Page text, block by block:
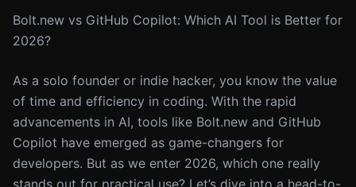
Bolt.new vs GitHub Copilot: Which AI Tool is Better for
2026?
As a solo founder or indie hacker, you know the value
of time and efficiency in coding. With the rapid
advancements in AI, tools like Bolt.new and GitHub
Copilot have emerged as game-changers for
developers. But as we enter 2026, which one really
stands out for practical use? Let’s dive into a head-to-